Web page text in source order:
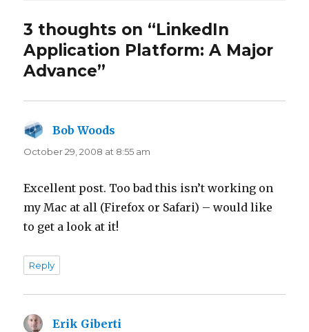
3 thoughts on “LinkedIn
Application Platform: A Major
Advance”
Bob Woods
October 29, 2008 at 8:55 am
Excellent post. Too bad this isn’t working on
my Mac at all (Firefox or Safari) – would like
to get a look at it!
Reply
Erik Giberti